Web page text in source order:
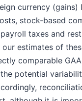
currency (gains)
stock-based
taxes and
estimates of
comparable
potential